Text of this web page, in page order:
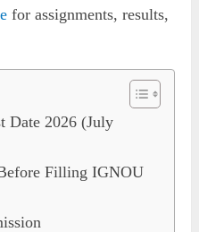
for assignments, results,
Date 2026 (July
Filling IGNOU